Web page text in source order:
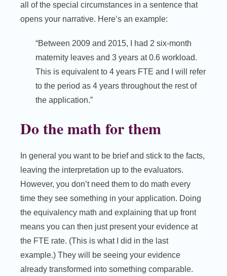
all of the special circumstances in a sentence that
opens your narrative. Here’s an example:
“Between 2009 and 2015, I had 2 six-month
maternity leaves and 3 years at 0.6 workload.
This is equivalent to 4 years FTE and I will refer
to the period as 4 years throughout the rest of
the application.”
Do the math for them
In general you want to be brief and stick to the facts,
leaving the interpretation up to the evaluators.
However, you don’t need them to do math every
time they see something in your application. Doing
the equivalency math and explaining that up front
means you can then just present your evidence at
the FTE rate. (This is what I did in the last
example.) They will be seeing your evidence
already transformed into something comparable.